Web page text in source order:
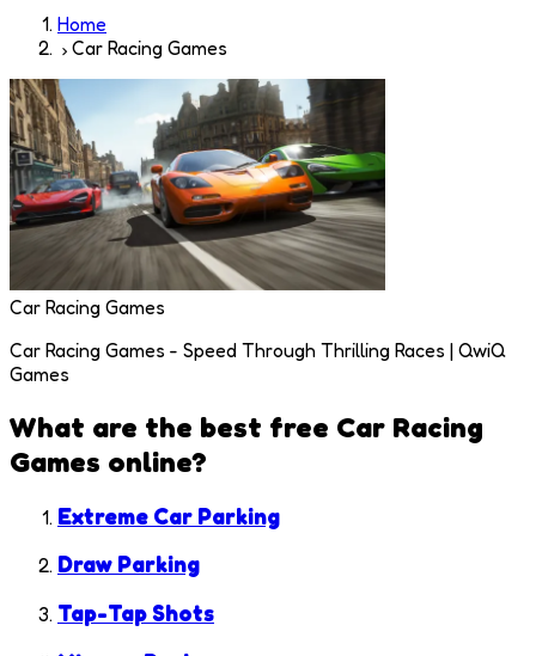
Home
Car Racing Games
Car Racing Games
Car Racing Games - Speed Through Thrilling Races | QwiQ
Games
What are the best free Car Racing
Games online?
Extreme Car Parking
Draw Parking
Tap-Tap Shots